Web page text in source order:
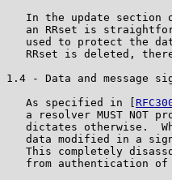
In the update section
an RRset is
used to protect the
RRset is deleted,
1.4 - Data and message
   As specified in [
a resolver MUST NOT
dictates otherwise.
data modified in a
This completely
from authentication of